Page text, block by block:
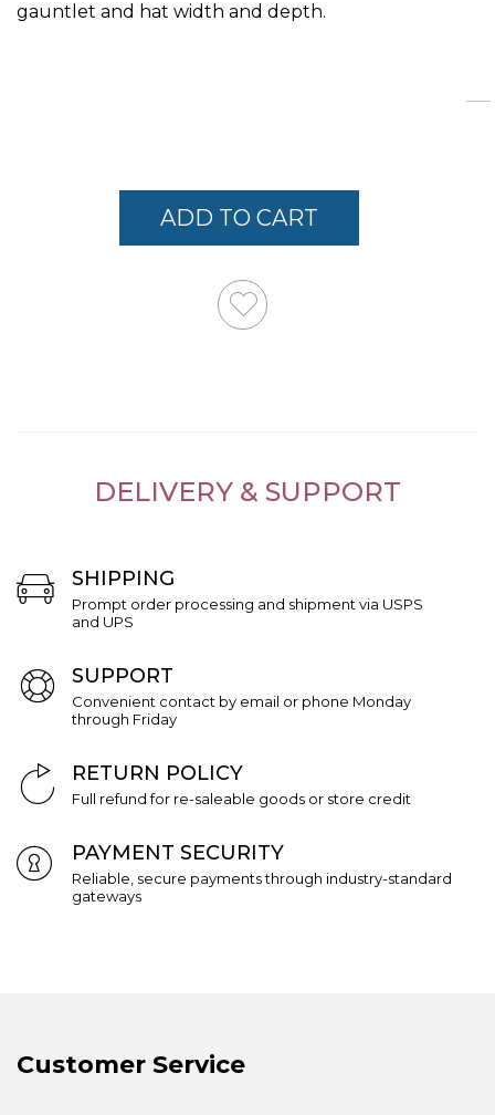
gauntlet and hat width and depth.
ADD TO CART
DELIVERY & SUPPORT
SHIPPING
Prompt order processing and shipment via USPS
and UPS
SUPPORT
Convenient contact by email or phone Monday
through Friday
RETURN POLICY
Full refund for re-saleable goods or store credit
PAYMENT SECURITY
Reliable, secure payments through industry-standard
gateways
Customer Service